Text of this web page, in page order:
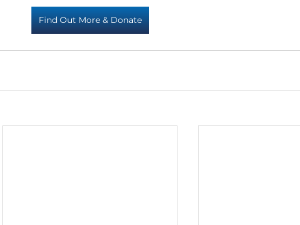
Find Out More & Donate